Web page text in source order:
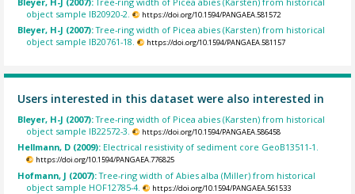
object sample IB20920-2.
https://doi.org/10.1594/PANGAEA.581572
Bleyer, H-J (2007):Tree-ring width of Picea abies (Karsten) from historical
object sample IB20761-18.
https://doi.org/10.1594/PANGAEA.581157
Users interested in this dataset were also interested in
Bleyer, H-J (2007):Tree-ring width of Picea abies (Karsten) from historical
object sample IB22572-3.
https://doi.org/10.1594/PANGAEA.586458
Hellmann, D (2009): Electrical resistivity of sediment core GeoB13511-1.
https://doi.org/10.1594/PANGAEA.776825
Hofmann, J (2007):Tree-ring width of Abies alba (Miller) from historical
object sample HOF12785-4.
https://doi.org/10.1594/PANGAEA.561533